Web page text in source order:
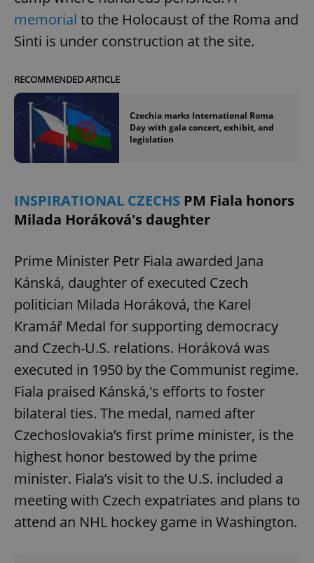
memorial to the Holocaust of the Roma and
Sinti is under construction at the site.
RECOMMENDED ARTICLE
Czechia marks International Roma
Day with gala concert, exhibit, and
legislation
INSPIRATIONAL CZECHS PM Fiala honors
Milada Horáková's daughter
Prime Minister Petr Fiala awarded Jana
Kánská, daughter of executed Czech
politician Milada Horáková, the Karel
Kramář Medal for supporting democracy
and Czech-U.S. relations. Horáková was
executed in 1950 by the Communist regime.
Fiala praised Kánská,'s efforts to foster
bilateral ties. The medal, named after
Czechoslovakia’s first prime minister, is the
highest honor bestowed by the prime
minister. Fiala’s visit to the U.S. included a
meeting with Czech expatriates and plans to
attend an NHL hockey game in Washington.
ex_polls
add_logo_profile_modal_displayed
^qs_[0-9]+$ .expats.cz
^eps_[0-9]+$ .expats.cz
Privacy Policy